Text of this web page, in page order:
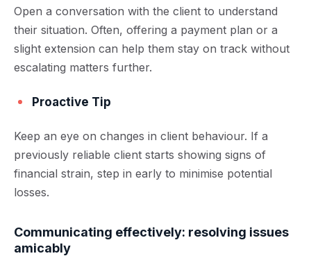
Open a conversation with the client to understand
their situation. Often, offering a payment plan or a
slight extension can help them stay on track without
escalating matters further.
Proactive Tip
Keep an eye on changes in client behaviour. If a
previously reliable client starts showing signs of
financial strain, step in early to minimise potential
losses.
Communicating effectively: resolving issues
amicably